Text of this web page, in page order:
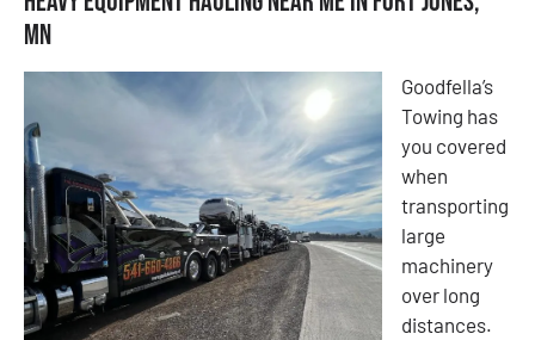
MN
Goodfella’s
Towing has
you covered
when
transporting
large
machinery
over long
distances.